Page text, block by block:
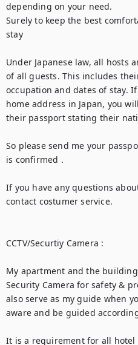
depending on your need.
Surely to keep the best
stay
Under Japanese law, all hosts
of all guests. This includes
occupation and dates of stay.
home address in Japan, you
their passport stating their
So please send me your
is confirmed .
If you have any questions
contact costumer service.
CCTV/Securtiy Camera :
My apartment and the
Security Camera for safety &
also serve as my guide when
aware and be guided
It is a requirement for all